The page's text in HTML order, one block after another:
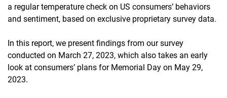
a regular temperature check on US consumers’ behaviors
and sentiment, based on exclusive proprietary survey data.
In this report, we present findings from our survey
conducted on March 27, 2023, which also takes an early
look at consumers’ plans for Memorial Day on May 29,
2023.